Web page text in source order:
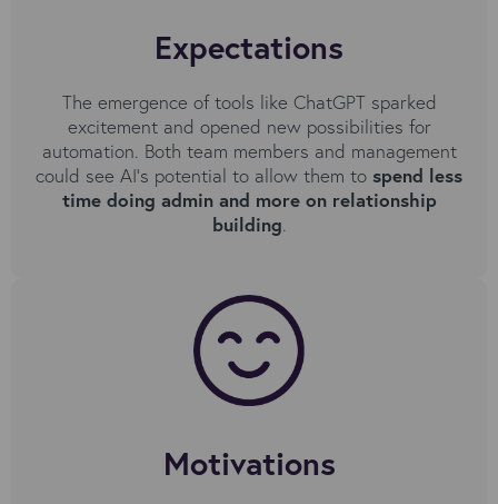
Expectations
The emergence of tools like ChatGPT sparked
excitement and opened new possibilities for
automation. Both team members and management
could see AI’s potential to allow them to spend less
time doing admin and more on relationship
building.
Motivations